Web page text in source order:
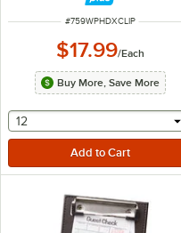
ITEM NUMBER
#759WPHDXCLIP
$17.99/Each
Buy More, Save More
selecting other will
12